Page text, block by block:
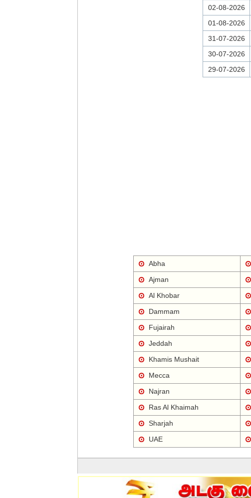
02-08-2026
01-08-2026
31-07-2026
30-07-2026
29-07-2026
Abha
Ajman
Al Khobar
Dammam
Fujairah
Jeddah
Khamis Mushait
Mecca
Najran
Ras Al Khaimah
Sharjah
UAE